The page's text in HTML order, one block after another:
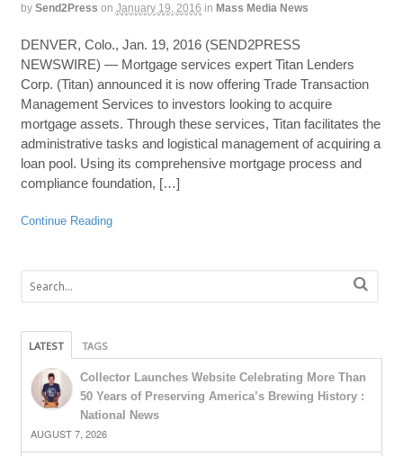
by Send2Press on January 19, 2016 in Mass Media News
DENVER, Colo., Jan. 19, 2016 (SEND2PRESS
NEWSWIRE) — Mortgage services expert Titan Lenders
Corp. (Titan) announced it is now offering Trade Transaction
Management Services to investors looking to acquire
mortgage assets. Through these services, Titan facilitates the
administrative tasks and logistical management of acquiring a
loan pool. Using its comprehensive mortgage process and
compliance foundation, […]
Continue Reading
LATEST TAGS
Collector Launches Website Celebrating More Than
50 Years of Preserving America’s Brewing History :
National News
AUGUST 7, 2026